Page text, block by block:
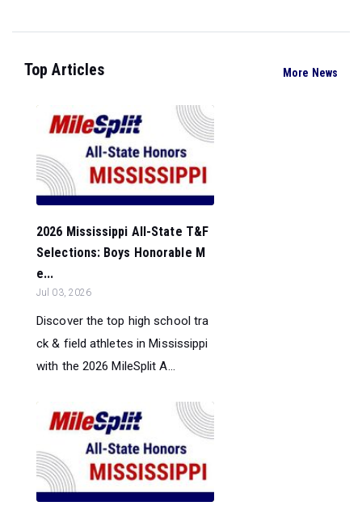
Top Articles More News
2026 Mississippi All-State T&F
Selections: Boys Honorable M
e...
Jul 03, 2026
Discover the top high school tra
ck & field athletes in Mississippi
with the 2026 MileSplit A...